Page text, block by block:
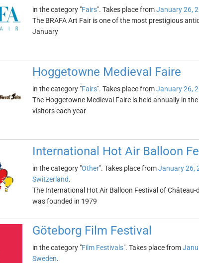
in the category "Fairs". Takes place fromJanuary 26,
The BRAFA Art Fair is one of the most prestigious
January
Hoggetowne Medieval Faire
in the category "Fairs". Takes place fromJanuary 26,
The Hoggetowne Medieval Faire is held annually in
visitors each year
International Hot Air Balloon
in the category "Other". Takes place fromJanuary 26,
Switzerland.
The International Hot Air Balloon Festival of Château-
was founded in 1979
Göteborg Film Festival
in the category "Film Festivals". Takes place from
Sweden.